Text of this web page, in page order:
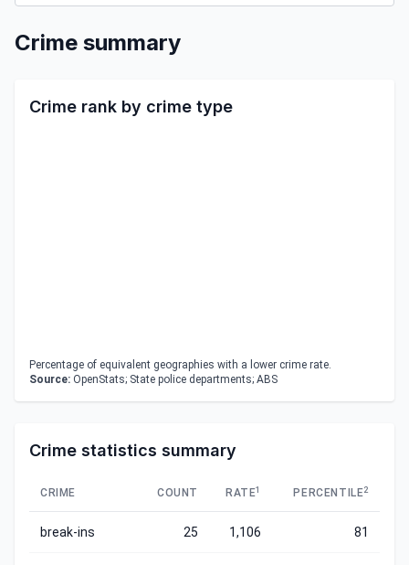
Crime summary
Crime rank by crime type
Percentage of equivalent geographies with a lower crime rate.
Source: OpenStats; State police departments; ABS
Crime statistics summary
CRIME COUNT RATE1 PERCENTILE2
break-ins 25 1,106 81